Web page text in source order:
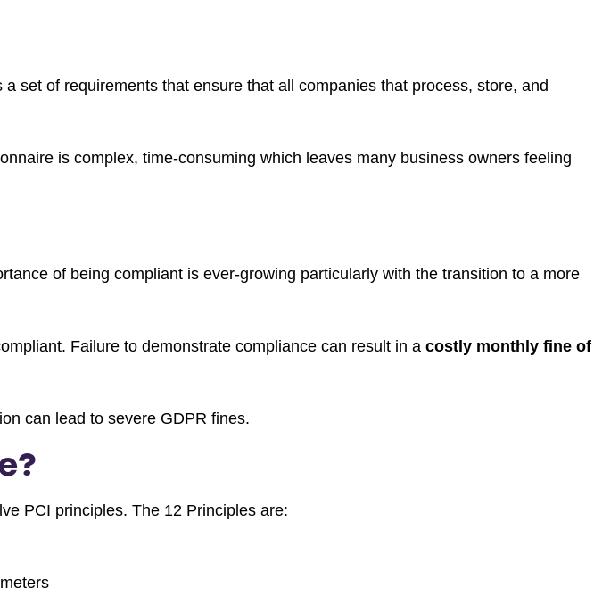
a set of requirements that ensure that all companies that process, store, and
is complex, time-consuming which leaves many business owners feeling
of being compliant is ever-growing particularly with the transition to a more
Failure to demonstrate compliance can result in a costly monthly fine of
can lead to severe GDPR fines.
PCI principles. The 12 Principles are: